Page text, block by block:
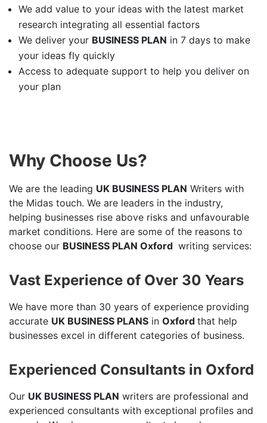
We add value to your ideas with the latest market
research integrating all essential factors
We deliver your BUSINESS PLAN in 7 days to make
your ideas fly quickly
Access to adequate support to help you deliver on
your plan
Why Choose Us?
We are the leading UK BUSINESS PLAN Writers with
the Midas touch. We are leaders in the industry,
helping businesses rise above risks and unfavourable
market conditions. Here are some of the reasons to
choose our BUSINESS PLAN Oxford writing services:
Vast Experience of Over 30 Years
We have more than 30 years of experience providing
accurate UK BUSINESS PLANS in Oxford that help
businesses excel in different categories of business.
Experienced Consultants in Oxford
Our UK BUSINESS PLAN writers are professional and
experienced consultants with exceptional profiles and